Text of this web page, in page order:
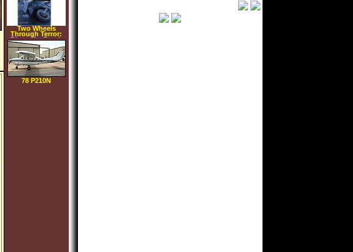
Two Wheels
Through Terror:
Diary of a South
American
Motorcycle
Odyssey
(Hardcover)
78 P210N